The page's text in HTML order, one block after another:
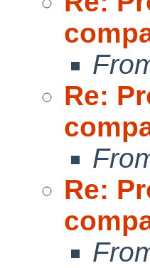
Re:
Re: